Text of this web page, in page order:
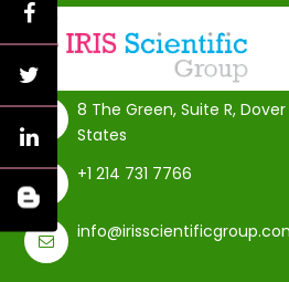
8 The Green, Suite R, Dover
States
+1 214 731 7766